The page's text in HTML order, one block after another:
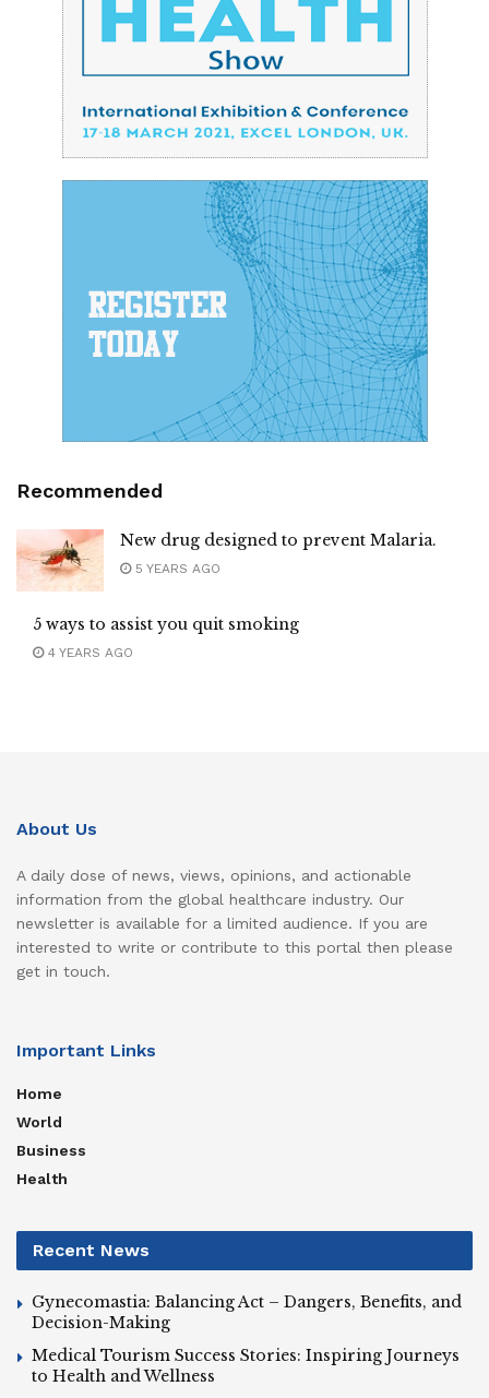
Recommended
New drug designed to prevent Malaria.
5 YEARS AGO
5 ways to assist you quit smoking
4 YEARS AGO
About Us
A daily dose of news, views, opinions, and actionable
information from the global healthcare industry. Our
newsletter is available for a limited audience. If you are
interested to write or contribute to this portal then please
get in touch.
Important Links
Home
World
Business
Health
Recent News
Gynecomastia: Balancing Act – Dangers, Benefits, and
Decision-Making
Medical Tourism Success Stories: Inspiring Journeys
to Health and Wellness